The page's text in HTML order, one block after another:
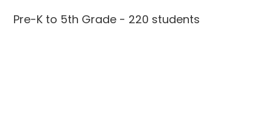
Pre-K to 5th Grade - 220 students